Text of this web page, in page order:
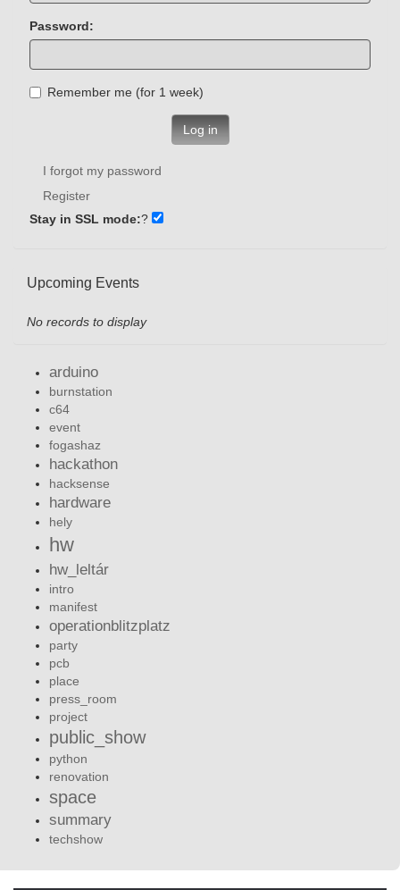
Password:
Remember me (for 1 week)
Log in
I forgot my password
Register
Stay in SSL mode:?
Upcoming Events
No records to display
arduino
burnstation
c64
event
fogashaz
hackathon
hacksense
hardware
hely
hw
hw_leltár
intro
manifest
operationblitzplatz
party
pcb
place
press_room
project
public_show
python
renovation
space
summary
techshow